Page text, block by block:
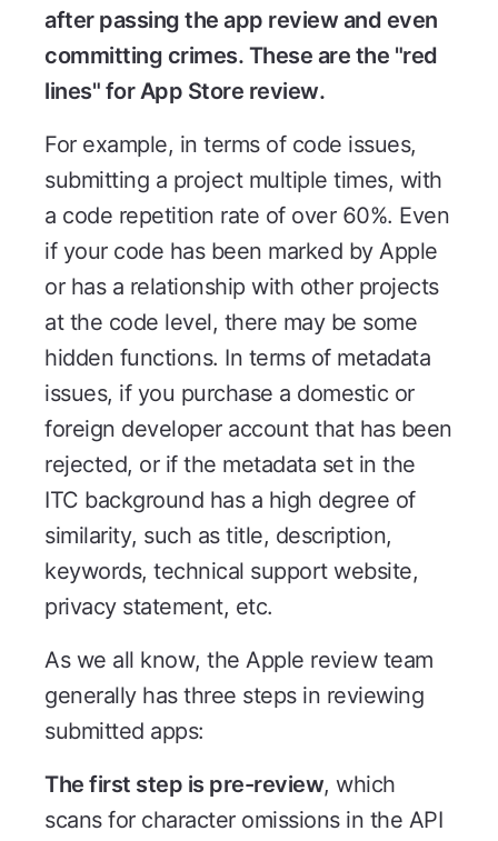
after passing the app review and even
committing crimes. These are the "red
lines" for App Store review.
For example, in terms of code issues,
submitting a project multiple times, with
a code repetition rate of over 60%. Even
if your code has been marked by Apple
or has a relationship with other projects
at the code level, there may be some
hidden functions. In terms of metadata
issues, if you purchase a domestic or
foreign developer account that has been
rejected, or if the metadata set in the
ITC background has a high degree of
similarity, such as title, description,
keywords, technical support website,
privacy statement, etc.
As we all know, the Apple review team
generally has three steps in reviewing
submitted apps:
The first step is pre-review, which
scans for character omissions in the API